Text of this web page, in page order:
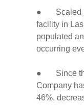
● Scaled
facility in
populated
occurring
● Since the
Company
46%,